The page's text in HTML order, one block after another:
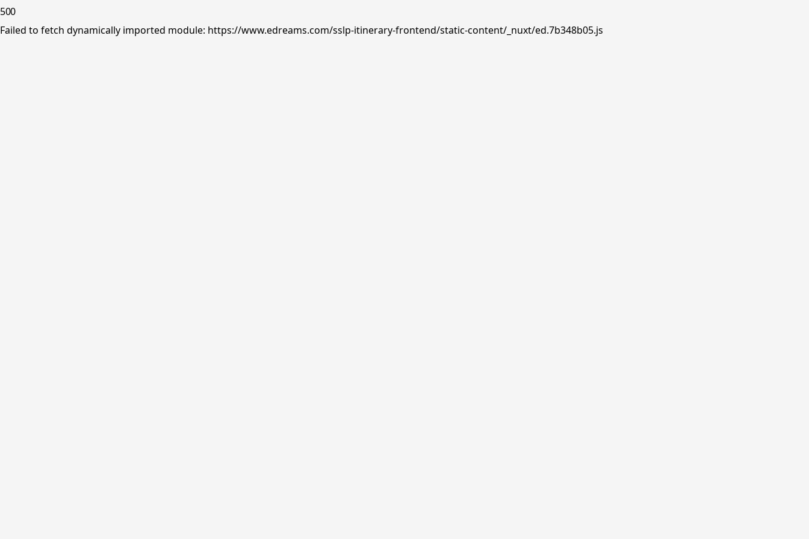
500
Failed to fetch dynamically imported module: https://www.edreams.com/sslp-itinerary-frontend/static-content/_nuxt/ed.7b348b05.js